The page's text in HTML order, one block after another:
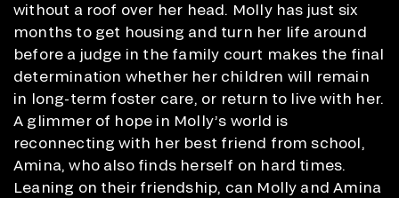
without a roof over her head. Molly has just six
months to get housing and turn her life around
before a judge in the family court makes the final
determination whether her children will remain
in long-term foster care, or return to live with her.
A glimmer of hope in Molly’s world is
reconnecting with her best friend from school,
Amina, who also finds herself on hard times.
Leaning on their friendship, can Molly and Amina